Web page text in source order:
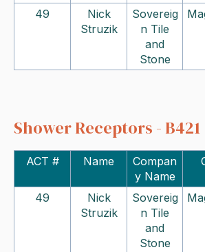
49
Nick
Struzik
Sovereig
n Tile
and
Stone
Shower Receptors - B421
ACT # Name
Compan
y Name
49
Nick
Struzik
Sovereig
n Tile
and
Stone